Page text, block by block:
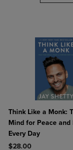
Think Like a Monk:
Mind for Peace and
Every Day
$28.00